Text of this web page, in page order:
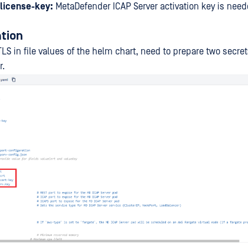
key: MetaDefender ICAP Server activation key is
in file values of the helm chart, need to prepare two